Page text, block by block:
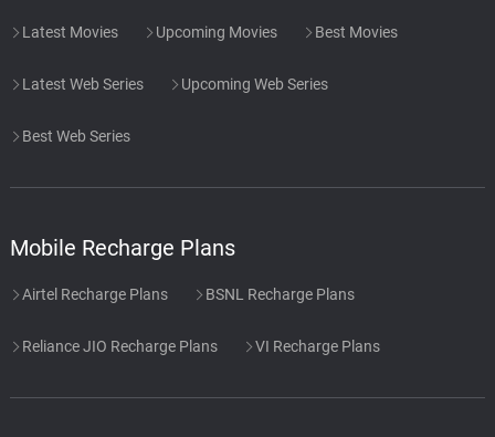
Latest Movies Upcoming Movies Best Movies
Latest Web Series Upcoming Web Series
Best Web Series
Mobile Recharge Plans
Airtel Recharge Plans BSNL Recharge Plans
Reliance JIO Recharge Plans VI Recharge Plans